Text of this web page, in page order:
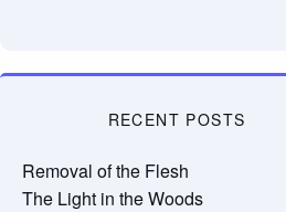
RECENT POSTS
Removal of the Flesh
The Light in the Woods